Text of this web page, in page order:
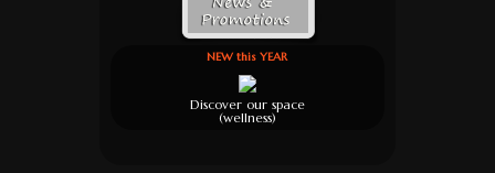
NEW this YEAR
Discover our space
(wellness)